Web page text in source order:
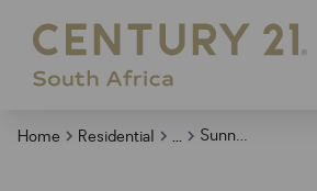
Home Residential ... Sunnyridge